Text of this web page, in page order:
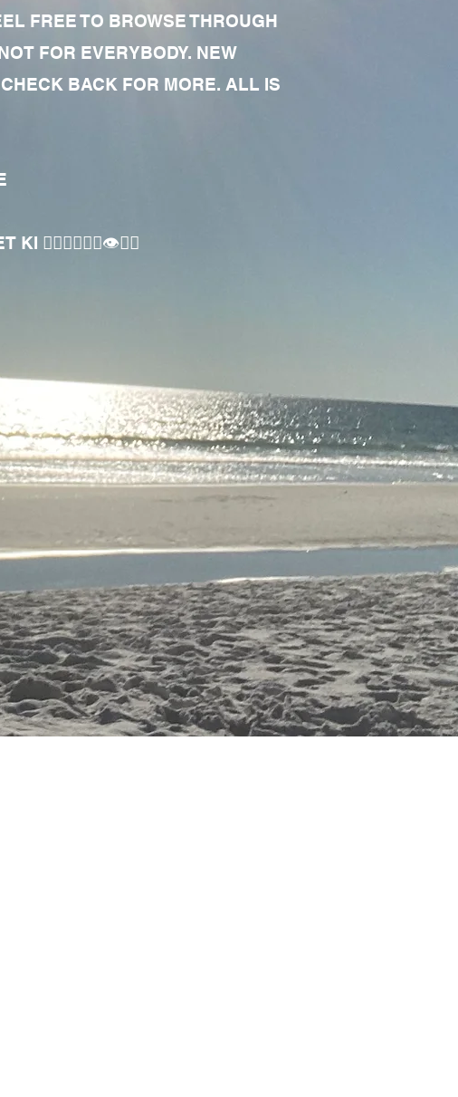
FREE TO BROWSE THROUGH
FOR EVERYBODY. NEW
BACK FOR MORE. ALL IS
🧘🏾‍♀️🧘🏾‍♂️👁✊🏾